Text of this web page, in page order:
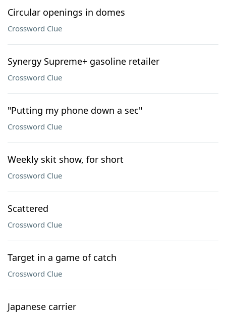
Circular openings in domes
Crossword Clue
Synergy Supreme+ gasoline retailer
Crossword Clue
"Putting my phone down a sec"
Crossword Clue
Weekly skit show, for short
Crossword Clue
Scattered
Crossword Clue
Target in a game of catch
Crossword Clue
Japanese carrier